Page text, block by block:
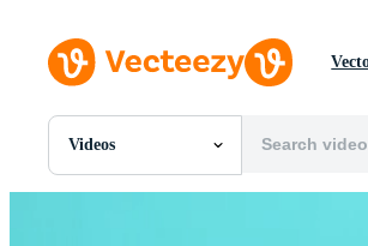
Videos
All Images